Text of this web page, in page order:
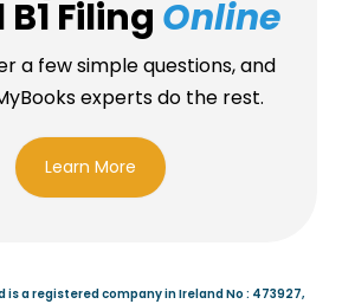
Filing Online
a few simple questions, and
experts do the rest.
Learn More
is a registered company in Ireland No : 473927,